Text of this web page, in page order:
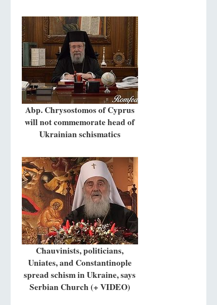
Abp. Chrysostomos of Cyprus
will not commemorate head of
Ukrainian schismatics
Chauvinists, politicians,
Uniates, and Constantinople
spread schism in Ukraine, says
Serbian Church (+ VIDEO)